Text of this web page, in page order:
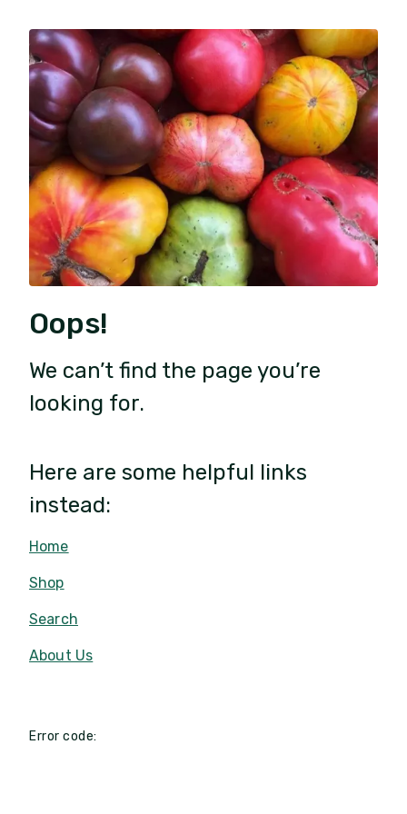
Oops!
We can’t find the page you’re
looking for.
Here are some helpful links
instead:
Home
Shop
Search
About Us
Error code: